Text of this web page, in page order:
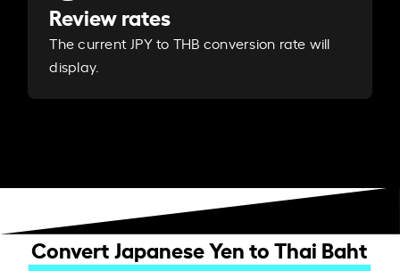
Review rates
The current JPY to THB conversion rate will
display.
Convert Japanese Yen to Thai Baht